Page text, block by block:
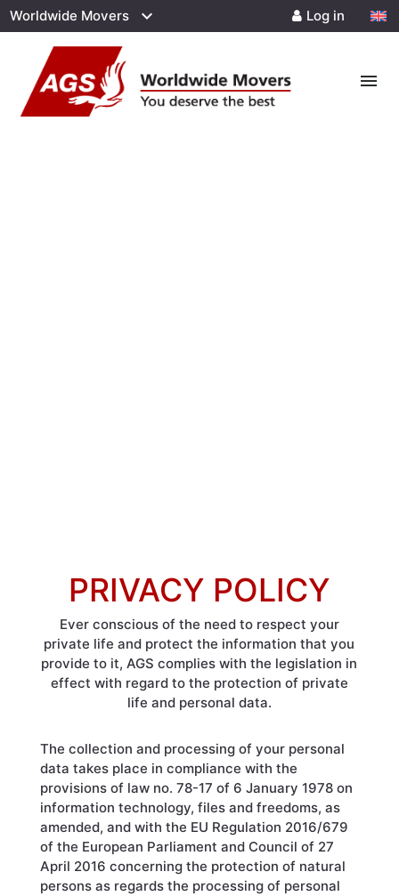
Worldwide Movers Log in
menu
PRIVACY POLICY
Ever conscious of the need to respect your
private life and protect the information that you
provide to it, AGS complies with the legislation in
effect with regard to the protection of private
life and personal data.
The collection and processing of your personal
data takes place in compliance with the
provisions of law no. 78-17 of 6 January 1978 on
information technology, files and freedoms, as
amended, and with the EU Regulation 2016/679
of the European Parliament and Council of 27
April 2016 concerning the protection of natural
persons as regards the processing of personal